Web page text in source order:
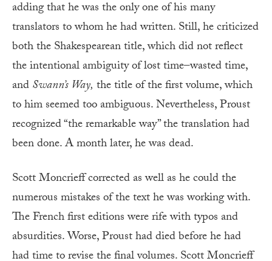
adding that he was the only one of his many
translators to whom he had written. Still, he criticized
both the Shakespearean title, which did not reflect
the intentional ambiguity of lost time–wasted time,
andSwann’s Way, the title of the first volume, which
to him seemed too ambiguous. Nevertheless, Proust
recognized “the remarkable way” the translation had
been done. A month later, he was dead.
Scott Moncrieff corrected as well as he could the
numerous mistakes of the text he was working with.
The French first editions were rife with typos and
absurdities. Worse, Proust had died before he had
had time to revise the final volumes. Scott Moncrieff